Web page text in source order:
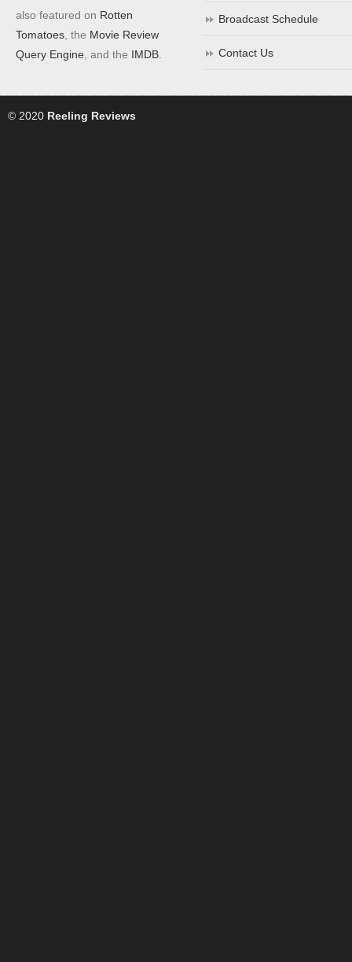
also featured on Rotten
Tomatoes , the Movie Review
Query Engine , and the IMDB
Broadcast Schedule
Contact Us
© 2020 Reeling Reviews